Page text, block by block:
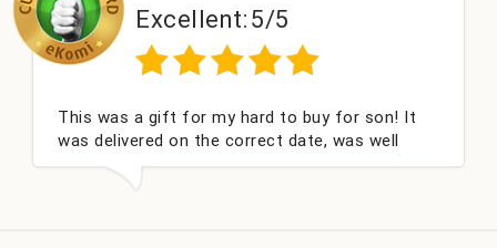
Excellent:5/5
a gift for my hard to buy for son! It
on the correct date, was well
and very well received. Thank you x💐
nieces